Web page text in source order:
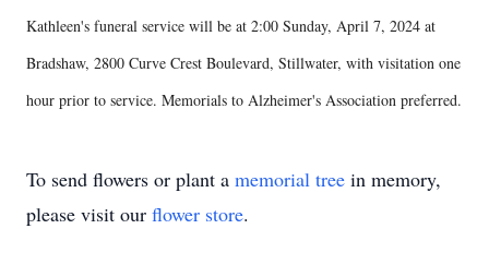
Kathleen's funeral service will be at 2:00 Sunday, April 7, 2024 at
Bradshaw, 2800 Curve Crest Boulevard, Stillwater, with visitation one
hour prior to service. Memorials to Alzheimer's Association preferred.
To send flowers or plant a memorial tree in memory,
please visit our flower store.